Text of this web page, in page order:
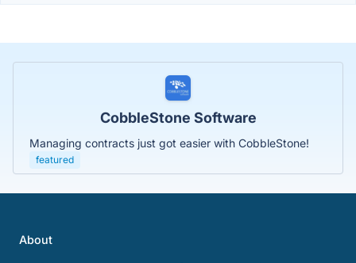
CobbleStone Software
Managing contracts just got easier with CobbleStone!
featured
About